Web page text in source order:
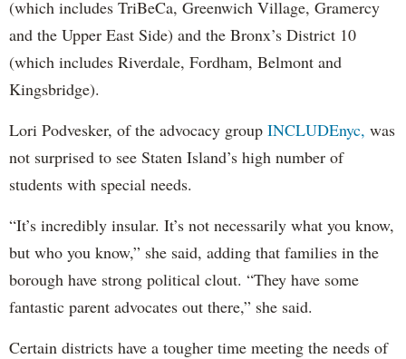
(which includes TriBeCa, Greenwich Village, Gramercy
and the Upper East Side) and the Bronx’s District 10
(which includes Riverdale, Fordham, Belmont and
Kingsbridge).
Lori Podvesker, of the advocacy group INCLUDEnyc, was
not surprised to see Staten Island’s high number of
students with special needs.
“It’s incredibly insular. It’s not necessarily what you know,
but who you know,” she said, adding that families in the
borough have strong political clout. “They have some
fantastic parent advocates out there,” she said.
Certain districts have a tougher time meeting the needs of